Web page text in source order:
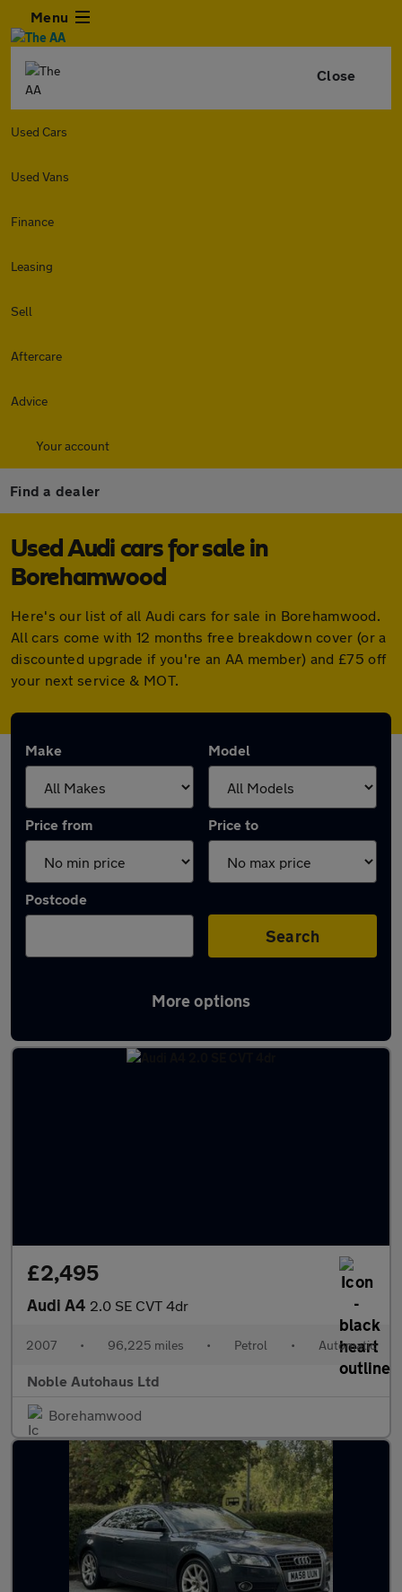
Menu
Close
Used Cars
Used Vans
Finance
Leasing
Sell
Aftercare
Advice
Your account
Find a dealer
Used Audi cars for sale in
Borehamwood
Here's our list of all Audi cars for sale in Borehamwood.
All cars come with 12 months free breakdown cover (or a
discounted upgrade if you're an AA member) and £75 off
your next service & MOT.
Make Model
Price from Price to
Postcode
Search
More options
Latest used Audi in Borehamwood
£2,495
Audi A4 2.0 SE CVT 4dr
2007 • 96,225 miles • Petrol • Automatic
Noble Autohaus Ltd
Borehamwood